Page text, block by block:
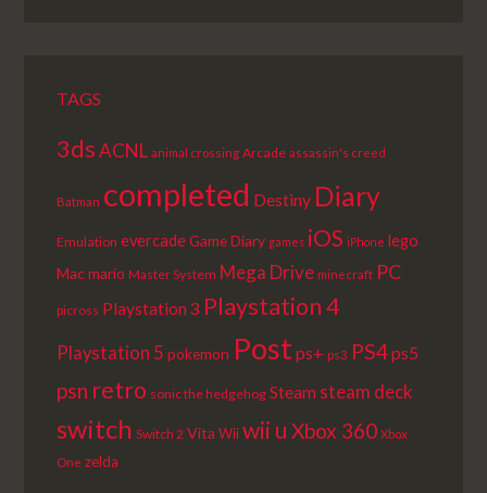
TAGS
3ds ACNL animal crossing Arcade assassin's creed
Batman completed Destiny Diary
Emulation evercadeGame Diary games iOS iPhone lego
Macmario Master System Mega Drive minecraft PC
picross Playstation 3 Playstation 4
Playstation 5 pokemon Post ps+ ps3 PS4ps5
psn retro sonic the hedgehog Steam steam deck
switch Switch 2 Vita Wii wii u Xbox 360 Xbox
One zelda